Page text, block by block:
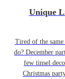
Unique
Tired of the
do? December
few tinsel
Christmas